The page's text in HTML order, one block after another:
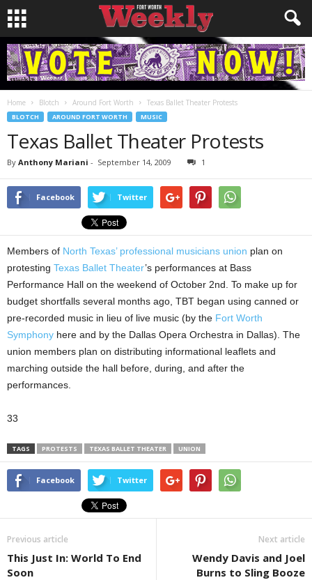
Home Blotch Around Fort Worth Texas Ballet Theater Protests
BLOTCH AROUND FORT WORTH MUSIC
Texas Ballet Theater Protests
By Anthony Mariani - September 14, 2009 1
Facebook Twitter
Members of North Texas’ professional musicians union plan on
protesting Texas Ballet Theater’s performances at Bass
Performance Hall on the weekend of October 2nd. To make up for
budget shortfalls several months ago, TBT began using canned or
pre-recorded music in lieu of live music (by the Fort Worth
Symphony here and by the Dallas Opera Orchestra in Dallas). The
union members plan on distributing informational leaflets and
marching outside the hall before, during, and after the
performances.
33
TAGS PROTESTS TEXAS BALLET THEATER UNION
Facebook Twitter
Previous article
This Just In: World To End
Soon
Next article
Wendy Davis and Joel
Burns to Sling Booze